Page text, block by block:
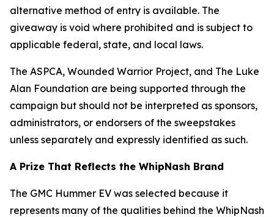
alternative method of entry is available. The
giveaway is void where prohibited and is subject to
applicable federal, state, and local laws.
The ASPCA, Wounded Warrior Project, and The Luke
Alan Foundation are being supported through the
campaign but should not be interpreted as sponsors,
administrators, or endorsers of the sweepstakes
unless separately and expressly identified as such.
A Prize That Reflects the WhipNash Brand
The GMC Hummer EV was selected because it
represents many of the qualities behind the WhipNash